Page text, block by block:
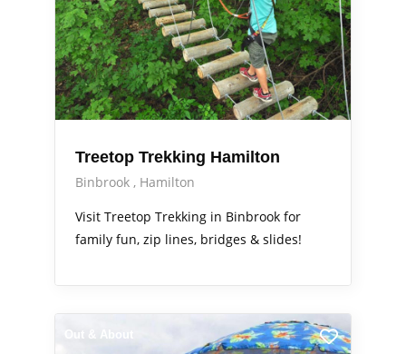
Treetop Trekking Hamilton
Binbrook
Hamilton
Visit Treetop Trekking in Binbrook for
family fun, zip lines, bridges & slides!
Out & About